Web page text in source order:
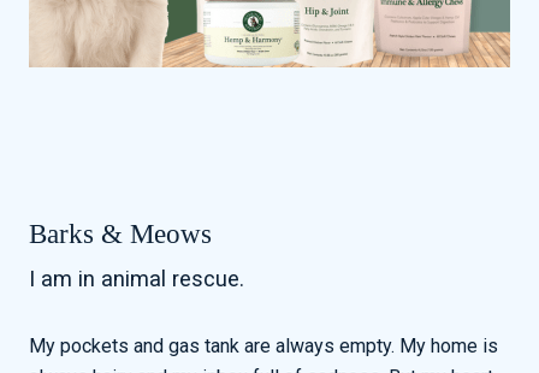
Barks & Meows
I am in animal rescue.
My pockets and gas tank are always empty. My home is